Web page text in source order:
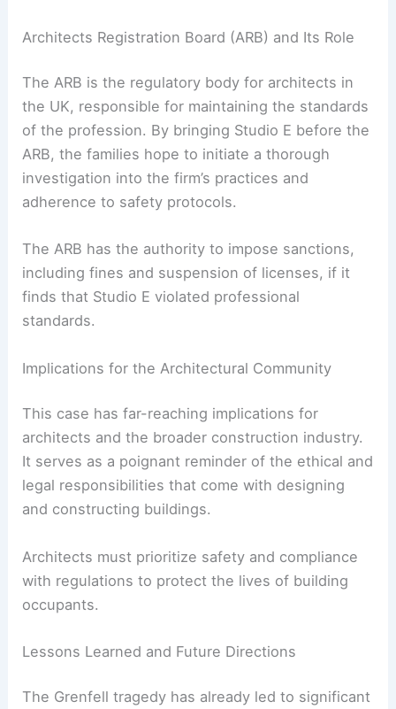
RELATED Lessons from the Pacific Palisades Fire:
Architecture and Resilience
Architects Registration Board (ARB) and Its Role
the UK, responsible for maintaining the standards
of the profession. By bringing Studio E before the
ARB, the families hope to initiate a thorough
investigation into the firm’s practices and
including fines and suspension of licenses, if it
finds that Studio E violated professional
standards.
Implications for the Architectural Community
This case has far-reaching implications for
architects and the broader construction industry.
It serves as a poignant reminder of the ethical and
and constructing buildings.
Architects must prioritize safety and compliance